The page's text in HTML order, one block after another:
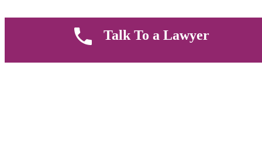
8 AM - 5 PM , Monday - Saturday
Quickly get in touch or visit our offices at Ruiru, Greec Towers
Talk To a Lawyer